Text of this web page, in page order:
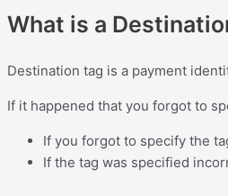
What is a
Destination tag is a payment
If it happened that you forgot to
If you forgot to specify the
If the tag was specified